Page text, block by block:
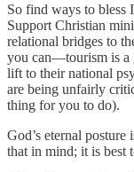
So find ways to bless
Support Christian
relational bridges to
you can—tourism is a
lift to their national
are being unfairly
thing for you to do).
God’s eternal
that in mind; it is best